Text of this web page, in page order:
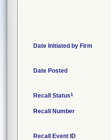
Date Initiated by Firm
Date Posted
Recall Status1
Recall Number
Recall Event ID